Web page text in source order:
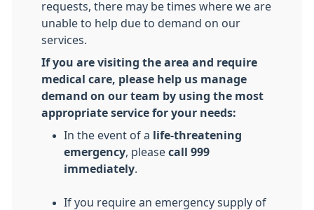
requests, there may be times where we are
unable to help due to demand on our
services.
If you are visiting the area and require
medical care, please help us manage
demand on our team by using the most
appropriate service for your needs:
In the event of a
life-threatening
emergency , please call 999
immediately
If you require an emergency supply of